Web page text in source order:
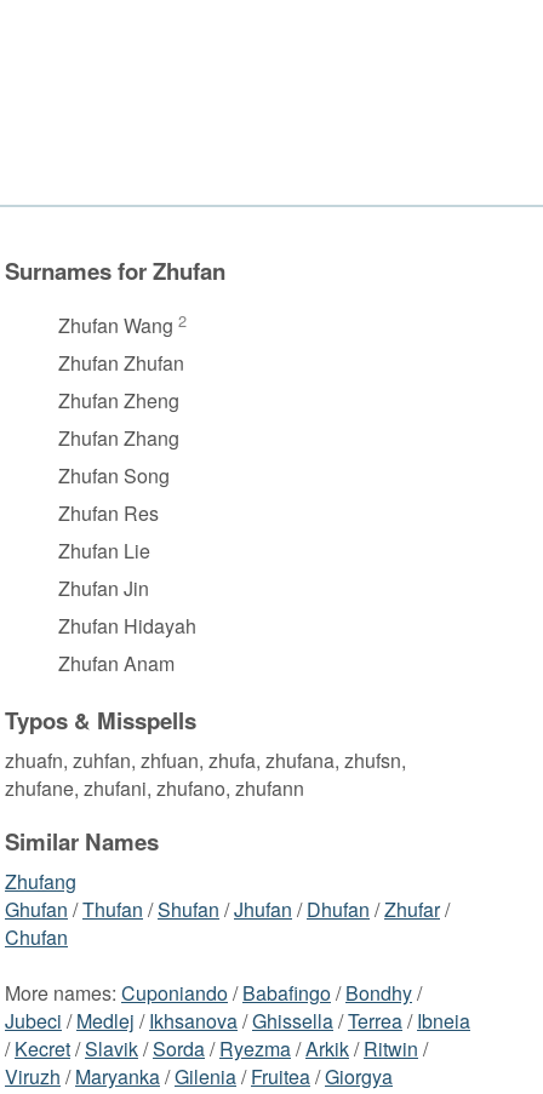
Surnames for Zhufan
Zhufan Wang 2
Zhufan Zhufan
Zhufan Zheng
Zhufan Zhang
Zhufan Song
Zhufan Res
Zhufan Lie
Zhufan Jin
Zhufan Hidayah
Zhufan Anam
Typos & Misspells
zhuafn, zuhfan, zhfuan, zhufa, zhufana, zhufsn,
zhufane, zhufani, zhufano, zhufann
Similar Names
Zhufang
Ghufan /Thufan /Shufan /Jhufan /Dhufan /Zhufar/
Chufan
More names: Cuponiando/Babafingo/Bondhy/
Jubeci /Medlej /Ikhsanova/Ghissella/Terrea/Ibneia
/Kecret/Slavik/Sorda/Ryezma/Arkik/Ritwin /
Viruzh /Maryanka/Gilenia/Fruitea/Giorgya